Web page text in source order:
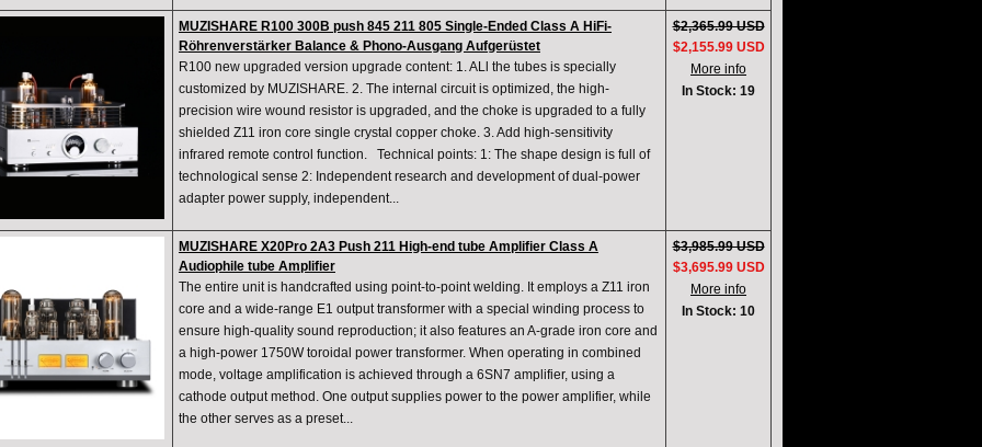
MUZISHARE R100 300B push 845 211 805 Single-Ended Class A HiFi-
Röhrenverstärker Balance & Phono-Ausgang Aufgerüstet
R100 new upgraded version upgrade content: 1. ALl the tubes is specially
customized by MUZISHARE. 2. The internal circuit is optimized, the high-
precision wire wound resistor is upgraded, and the choke is upgraded to a fully
shielded Z11 iron core single crystal copper choke. 3. Add high-sensitivity
infrared remote control function. Technical points: 1: The shape design is full of
technological sense 2: Independent research and development of dual-power
adapter power supply, independent...
$2,365.99 USD
$2,155.99 USD
More info
In Stock: 19
MUZISHARE X20Pro 2A3 Push 211 High-end tube Amplifier Class A
Audiophile tube Amplifier
The entire unit is handcrafted using point-to-point welding. It employs a Z11 iron
core and a wide-range E1 output transformer with a special winding process to
ensure high-quality sound reproduction; it also features an A-grade iron core and
a high-power 1750W toroidal power transformer. When operating in combined
mode, voltage amplification is achieved through a 6SN7 amplifier, using a
cathode output method. One output supplies power to the power amplifier, while
the other serves as a preset...
$3,985.99 USD
$3,695.99 USD
More info
In Stock: 10